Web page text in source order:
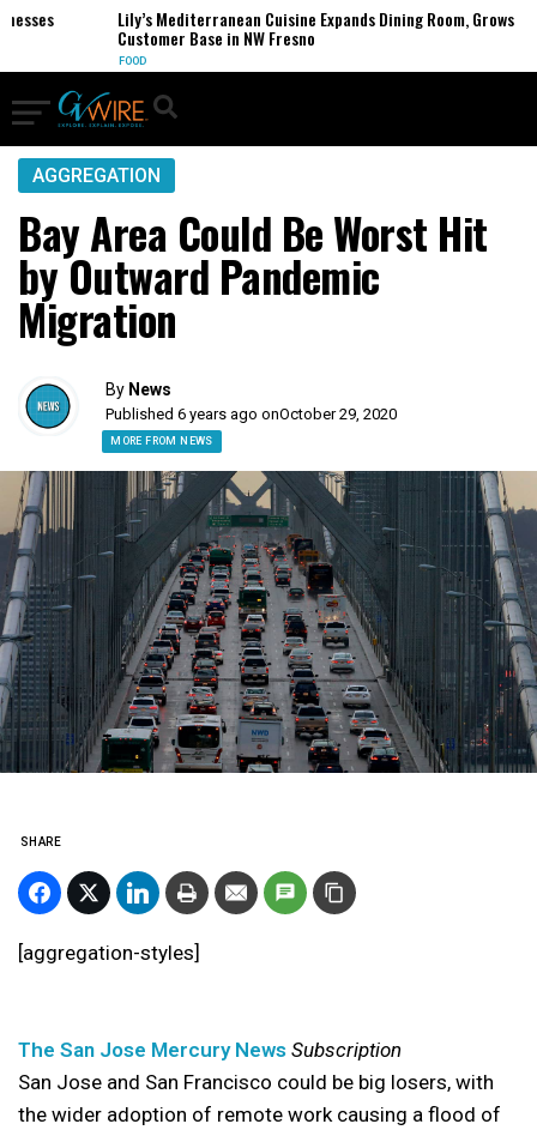
Lily’s Mediterranean Cuisine Expands Dining Room, Grows
Customer Base in NW Fresno
FOOD
AGGREGATION
Bay Area Could Be Worst Hit
by Outward Pandemic
Migration
By News
Published 6 years ago onOctober 29, 2020
MORE FROM NEWS
SHARE
[aggregation-styles]
The San Jose Mercury News Subscription
San Jose and San Francisco could be big losers, with
the wider adoption of remote work causing a flood of